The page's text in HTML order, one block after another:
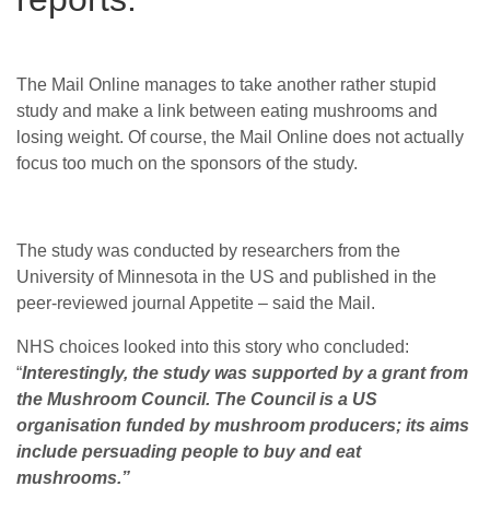
The Mail Online manages to take another rather stupid
study and make a link between eating mushrooms and
losing weight. Of course, the Mail Online does not actually
focus too much on the sponsors of the study.
The study was conducted by researchers from the
University of Minnesota in the US and published in the
peer-reviewed journal Appetite – said the Mail.
NHS choices looked into this story who concluded:
“Interestingly, the study was supported by a grant from
the Mushroom Council. The Council is a US
organisation funded by mushroom producers; its aims
include persuading people to buy and eat
mushrooms.”